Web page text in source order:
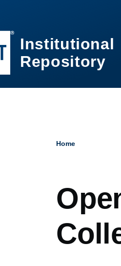
Institutional
Repository
Home